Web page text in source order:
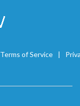
Terms of Service